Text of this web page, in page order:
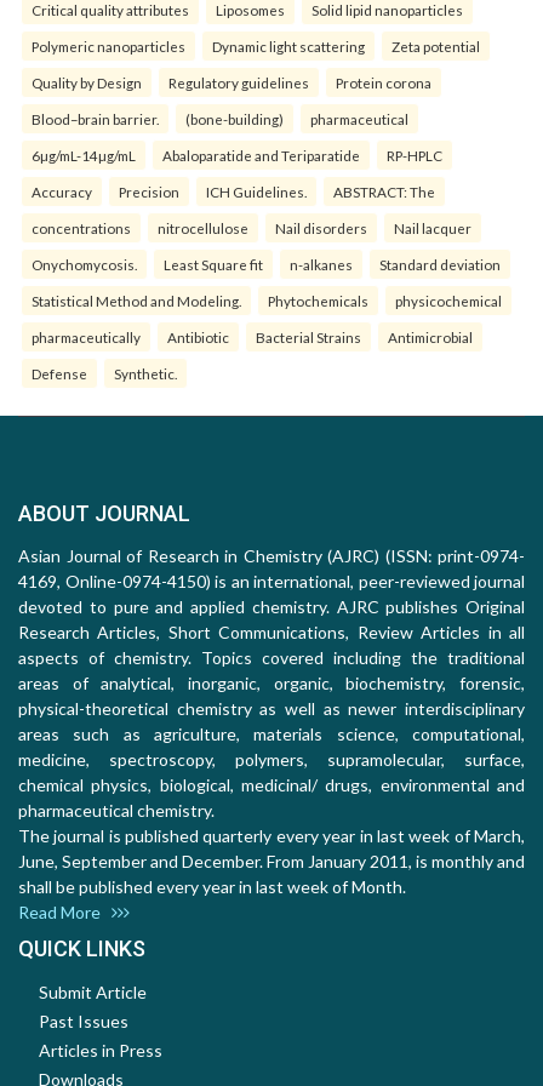
Critical quality attributes Liposomes Solid lipid nanoparticles
Polymeric nanoparticles Dynamic light scattering Zeta potential
Quality by Design Regulatory guidelines Protein corona
Blood–brain barrier. (bone-building) pharmaceutical
6µg/mL-14µg/mL Abaloparatide and Teriparatide RP-HPLC
Accuracy Precision ICH Guidelines. ABSTRACT: The
concentrations nitrocellulose Nail disorders Nail lacquer
Onychomycosis. Least Square fit n-alkanes Standard deviation
Statistical Method and Modeling. Phytochemicals physicochemical
pharmaceutically Antibiotic Bacterial Strains Antimicrobial
Defense Synthetic.
ABOUT JOURNAL
Asian Journal of Research in Chemistry (AJRC) (ISSN: print-0974-
4169, Online-0974-4150) is an international, peer-reviewed journal
devoted to pure and applied chemistry. AJRC publishes Original
Research Articles, Short Communications, Review Articles in all
aspects of chemistry. Topics covered including the traditional
areas of analytical, inorganic, organic, biochemistry, forensic,
physical-theoretical chemistry as well as newer interdisciplinary
areas such as agriculture, materials science, computational,
medicine, spectroscopy, polymers, supramolecular, surface,
chemical physics, biological, medicinal/ drugs, environmental and
pharmaceutical chemistry.
The journal is published quarterly every year in last week of March,
June, September and December. From January 2011, is monthly and
shall be published every year in last week of Month.
Read More
QUICK LINKS
Submit Article
Past Issues
Articles in Press
Downloads